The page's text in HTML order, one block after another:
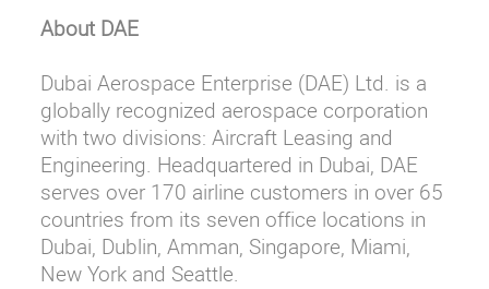
About DAE
Dubai Aerospace Enterprise (DAE) Ltd. is a
globally recognized aerospace corporation
with two divisions: Aircraft Leasing and
Engineering. Headquartered in Dubai, DAE
serves over 170 airline customers in over 65
countries from its seven office locations in
Dubai, Dublin, Amman, Singapore, Miami,
New York and Seattle.